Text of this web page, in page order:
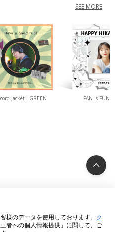
SEE MORE
Jacket : GREEN FAN is
様のデータを使用しております。 ク
者への個人情報提供」に関して、ご